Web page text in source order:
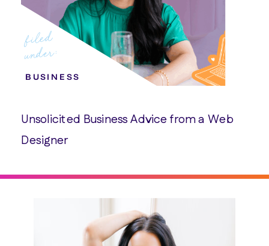
Unsolicited Business Advice from a Web
Designer
BUSINESS
filed
under: